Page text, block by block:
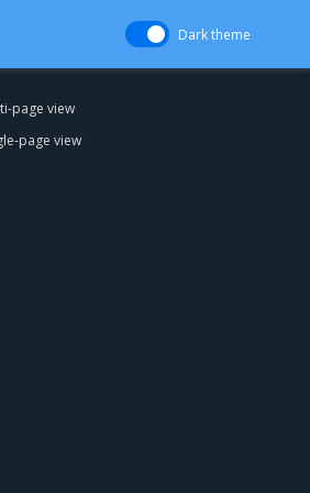
Dark theme
page view
page view